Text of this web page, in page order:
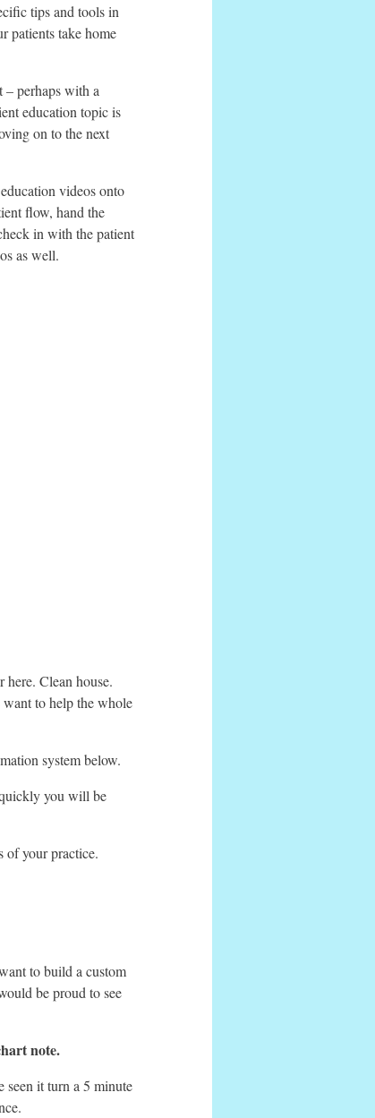
tips and tools in
patients take home
– perhaps with a
education topic is
on to the next
videos onto
flow, hand the
in with the patient
as well.
Clean house.
to help the whole
system below.
you will be
of your practice.
to build a custom
be proud to see
note.
seen it turn a 5 minute